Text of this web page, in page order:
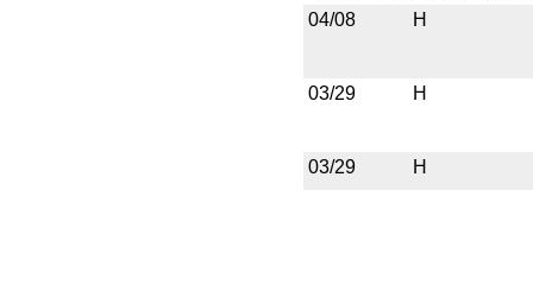
04/08
H
03/29 H
03/29 H